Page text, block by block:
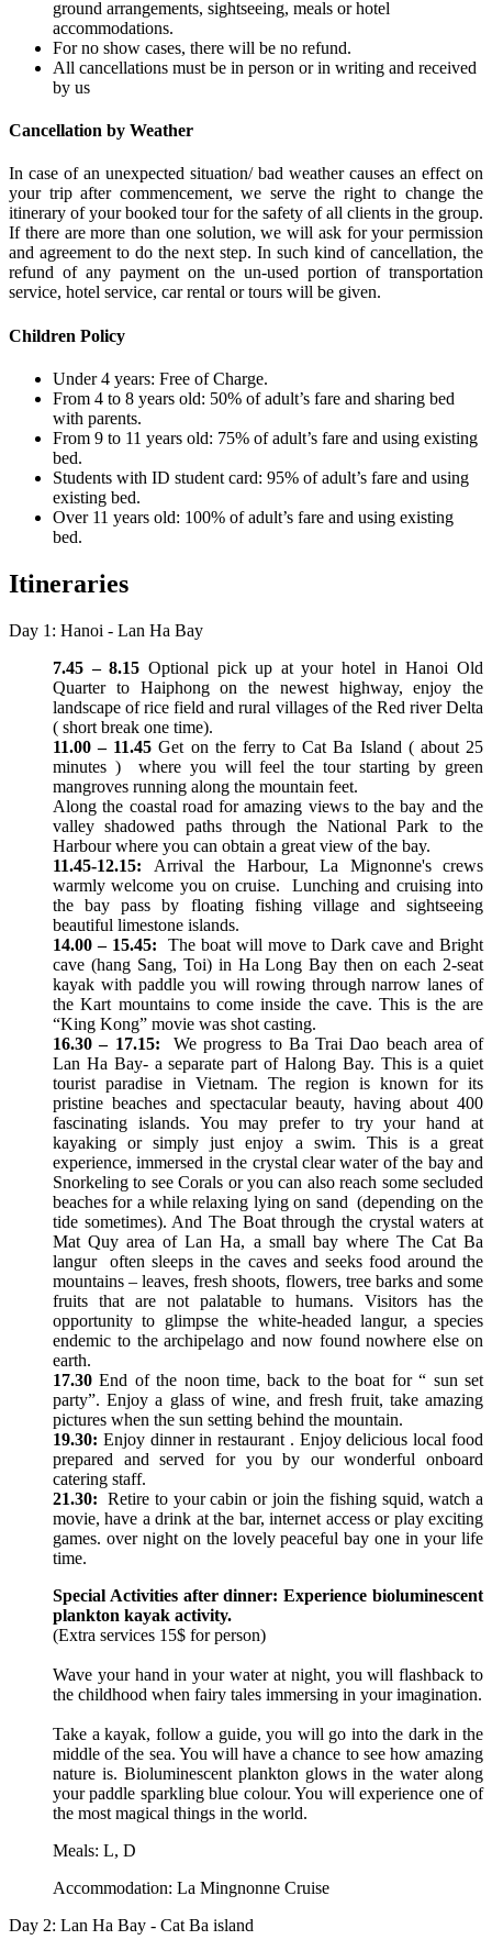
ground arrangements, sightseeing, meals or hotel
accommodations.
For no show cases, there will be no refund.
All cancellations must be in person or in writing and received
by us
Cancellation by Weather
In case of an unexpected situation/ bad weather causes an effect on
your trip after commencement, we serve the right to change the
itinerary of your booked tour for the safety of all clients in the group.
If there are more than one solution, we will ask for your permission
and agreement to do the next step. In such kind of cancellation, the
refund of any payment on the un-used portion of transportation
service, hotel service, car rental or tours will be given.
Children Policy
Under 4 years: Free of Charge.
From 4 to 8 years old: 50% of adult’s fare and sharing bed
with parents.
From 9 to 11 years old: 75% of adult’s fare and using existing
bed.
Students with ID student card: 95% of adult’s fare and using
existing bed.
Over 11 years old: 100% of adult’s fare and using existing
bed.
Itineraries
Day 1: Hanoi - Lan Ha Bay
7.45 – 8.15 Optional pick up at your hotel in Hanoi Old
Quarter to Haiphong on the newest highway, enjoy the
landscape of rice field and rural villages of the Red river Delta
( short break one time).
11.00 – 11.45 Get on the ferry to Cat Ba Island ( about 25
minutes ) where you will feel the tour starting by green
mangroves running along the mountain feet.
Along the coastal road for amazing views to the bay and the
valley shadowed paths through the National Park to the
Harbour where you can obtain a great view of the bay.
11.45-12.15: Arrival the Harbour, La Mignonne's crews
warmly welcome you on cruise. Lunching and cruising into
the bay pass by floating fishing village and sightseeing
beautiful limestone islands.
14.00 – 15.45:
The boat will move to Dark cave and Bright
cave (hang Sang, Toi) in Ha Long Bay then on each 2-seat
kayak with paddle you will rowing through narrow lanes of
the Kart mountains to come inside the cave. This is the are
“King Kong” movie was shot casting.
16.30 – 17.15:
We progress to Ba Trai Dao beach area of
Lan Ha Bay- a separate part of Halong Bay. This is a quiet
tourist paradise in Vietnam. The region is known for its
pristine beaches and spectacular beauty, having about 400
fascinating islands. You may prefer to try your hand at
kayaking or simply just enjoy a swim. This is a great
experience, immersed in the crystal clear water of the bay and
Snorkeling to see Corals or you can also reach some secluded
beaches for a while relaxing lying on sand (depending on the
tide sometimes). And The Boat through the crystal waters at
Mat Quy area of Lan Ha, a small bay where The Cat Ba
langur often sleeps in the caves and seeks food around the
mountains – leaves, fresh shoots, flowers, tree barks and some
fruits that are not palatable to humans. Visitors has the
opportunity to glimpse the white-headed langur, a species
endemic to the archipelago and now found nowhere else on
earth.
17.30End of the noon time, back to the boat for “ sun set
party”. Enjoy a glass of wine, and fresh fruit, take amazing
pictures when the sun setting behind the mountain.
19.30: Enjoy dinner in restaurant . Enjoy delicious local food
prepared and served for you by our wonderful onboard
catering staff.
21.30:Retire to your cabin or join the fishing squid, watch a
movie, have a drink at the bar, internet access or play exciting
games. over night on the lovely peaceful bay one in your life
time.
Special Activities after dinner: Experience bioluminescent
plankton kayak activity.
(Extra services 15$ for person)
Wave your hand in your water at night, you will flashback to
the childhood when fairy tales immersing in your imagination.
Take a kayak, follow a guide, you will go into the dark in the
middle of the sea. You will have a chance to see how amazing
nature is. Bioluminescent plankton glows in the water along
your paddle sparkling blue colour. You will experience one of
the most magical things in the world.
Meals: L, D
Accommodation: La Mingnonne Cruise
Day 2: Lan Ha Bay - Cat Ba island